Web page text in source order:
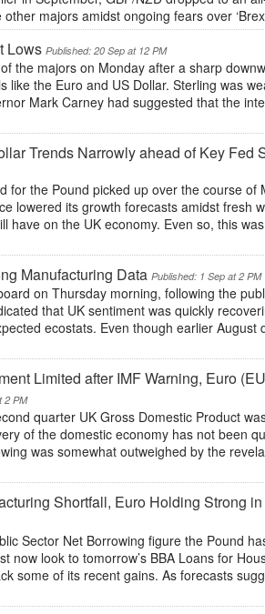
majors amidst ongoing fears over
LowsPublished: 20 Sep at 12 PM
the majors on Monday after a sharp
the Euro and US Dollar. Sterling was
Mark Carney had suggested that the
Trends Narrowly ahead of Key Fed
the Pound picked up over the course of
lowered its growth forecasts amidst fresh
have on the UK economy. Even so, this
Manufacturing Data Published: 1 Sep at 2 PM
on Thursday morning, following the
that UK sentiment was quickly
ecostats. Even though earlier August
Limited after IMF Warning, Euro
2 PM
quarter UK Gross Domestic Product
of the domestic economy has not been
was somewhat outweighed by the
Shortfall, Euro Holding Strong
Sector Net Borrowing figure the Pound
look to tomorrow’s BBA Loans for
some of its recent gains. As forecasts